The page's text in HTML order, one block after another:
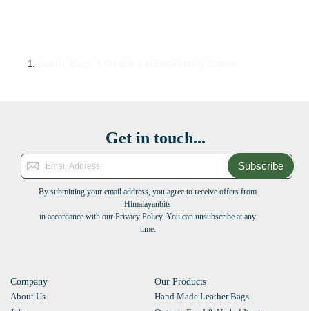
Get in touch...
Subscribe
By submitting your email address, you agree to receive offers from
Himalayanbits
in accordance with our Privacy Policy. You can unsubscribe at any
time.
Company
About Us
Our Products
Hand Made Leather Bags